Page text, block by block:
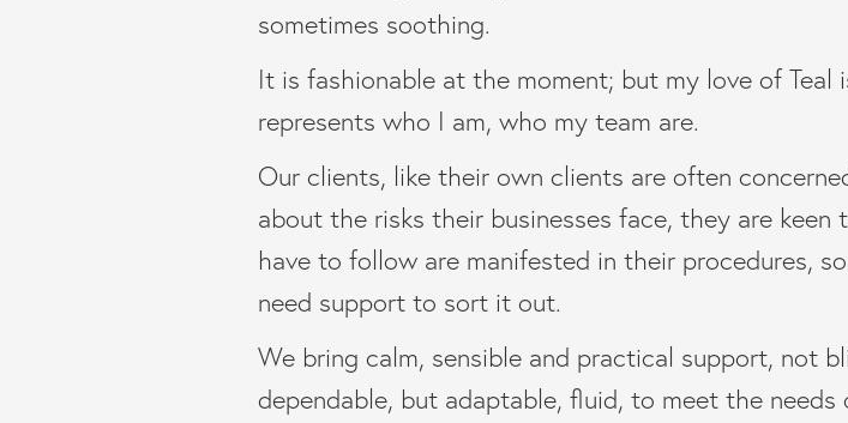
sometimes soothing.
It is fashionable at the moment; but my love of
represents who I am, who my team are.
Our clients, like their own clients are often
about the risks their businesses face, they are
have to follow are manifested in their procedures,
need support to sort it out.
We bring calm, sensible and practical support, not
dependable, but adaptable, fluid, to meet the